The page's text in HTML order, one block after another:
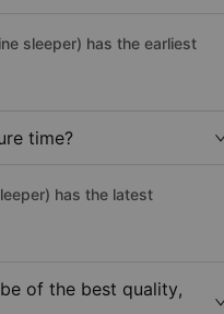
sleeper) has the earliest
time?
has the latest
of the best quality,